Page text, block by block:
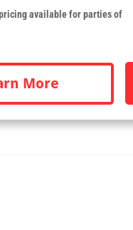
available for parties of
More